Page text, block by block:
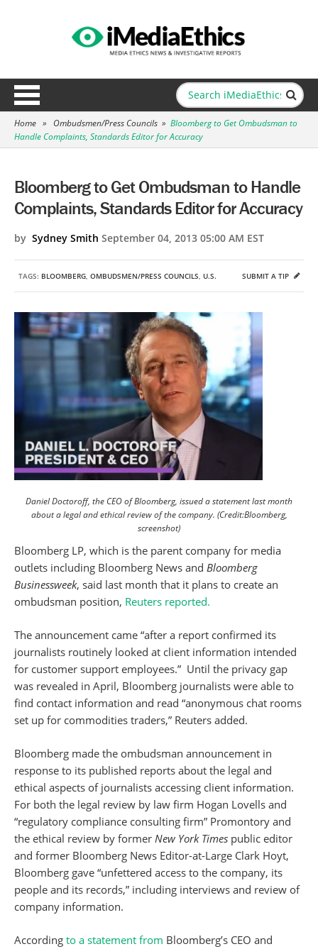
Home » Ombudsmen/Press Councils » Bloomberg to Get Ombudsman to
Handle Complaints, Standards Editor for Accuracy
Bloomberg to Get Ombudsman to Handle
Complaints, Standards Editor for Accuracy
by Sydney Smith September 04, 2013 05:00 AM EST
TAGS: BLOOMBERG, OMBUDSMEN/PRESS COUNCILS, U.S. SUBMIT A TIP
Daniel Doctoroff, the CEO of Bloomberg, issued a statement last month
about a legal and ethical review of the company. (Credit:Bloomberg,
screenshot)
Bloomberg LP, which is the parent company for media
outlets including Bloomberg News and Bloomberg
Businessweek, said last month that it plans to create an
ombudsman position, Reuters reported.
The announcement came “after a report confirmed its
journalists routinely looked at client information intended
for customer support employees.” Until the privacy gap
was revealed in April, Bloomberg journalists were able to
find contact information and read “anonymous chat rooms
set up for commodities traders,” Reuters added.
Bloomberg made the ombudsman announcement in
response to its published reports about the legal and
ethical aspects of journalists accessing client information.
For both the legal review by law firm Hogan Lovells and
“regulatory compliance consulting firm” Promontory and
the ethical review by former New York Times public editor
and former Bloomberg News Editor-at-Large Clark Hoyt,
Bloomberg gave “unfettered access to the company, its
people and its records,” including interviews and review of
company information.
According to a statement from Bloomberg’s CEO and